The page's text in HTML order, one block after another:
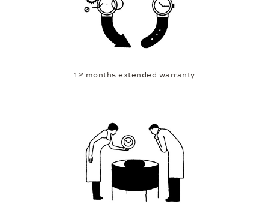
12 months extended warranty